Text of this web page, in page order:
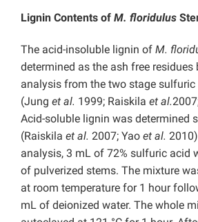
Lignin Contents of M. floridulus
The acid-insoluble lignin of M.
determined as the ash free residues
analysis from the two stage
(Jung et al. 1999; Raiskila et al.
Acid-soluble lignin was determined
(Raiskila et al. 2007; Yao et al.
analysis, 3 mL of 72% sulfuric acid
of pulverized stems. The mixture
at room temperature for 1 hour
mL of deionized water. The whole